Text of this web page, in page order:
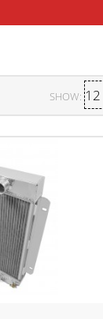
SHOW: